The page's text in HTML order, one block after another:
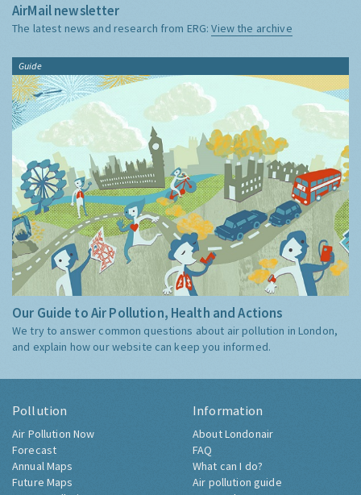
AirMail newsletter
The latest news and research from ERG:View the archive
Guide
Our Guide to Air Pollution, Health and Actions
We try to answer common questions about air pollution in London,
and explain how our website can keep you informed.
Pollution
Air Pollution Now
Forecast
Annual Maps
Future Maps
Information
About Londonair
FAQ
What can I do?
Air pollution guide